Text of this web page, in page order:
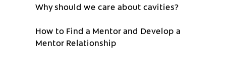
Why should we care about cavities?
How to Find a Mentor and Develop a
Mentor Relationship